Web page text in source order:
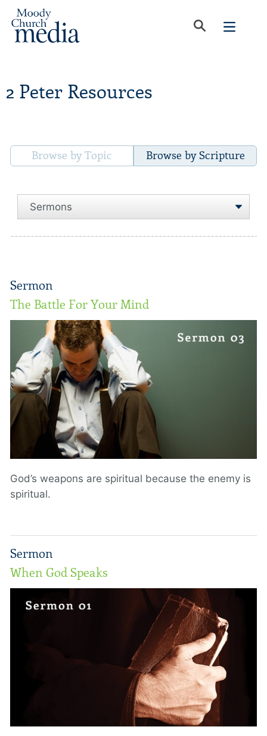
2 Peter Resources
Browse by Topic Browse by Scripture
Sermon
The Battle For Your Mind
God’s weapons are spiritual because the enemy is
spiritual.
Sermon
When God Speaks